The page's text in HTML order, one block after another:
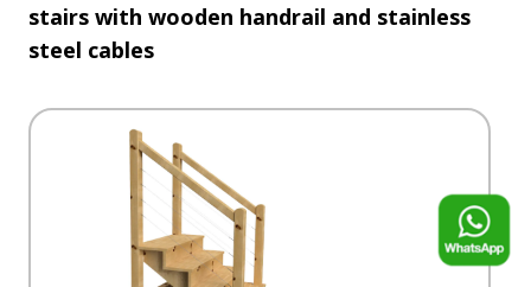
stairs with wooden handrail and stainless
steel cables